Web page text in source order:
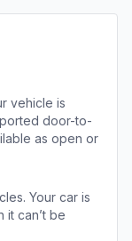
vehicle is
door-to-
as open or
Your car is
it can’t be